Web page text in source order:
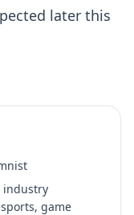
later this
industry
game